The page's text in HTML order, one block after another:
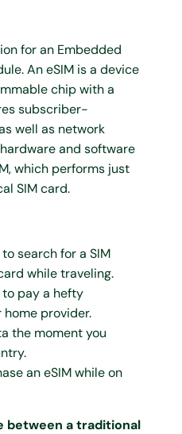
for an Embedded
An eSIM is a device
chip with a
subscriber-
well as network
and software
which performs just
SIM card.
search for a SIM
while traveling.
to pay a hefty
home provider.
the moment you
an eSIM while on
between a traditional